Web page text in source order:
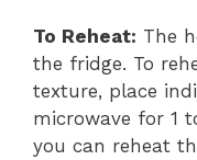
To Reheat: The
the fridge. To
texture, place
microwave for 1
you can reheat